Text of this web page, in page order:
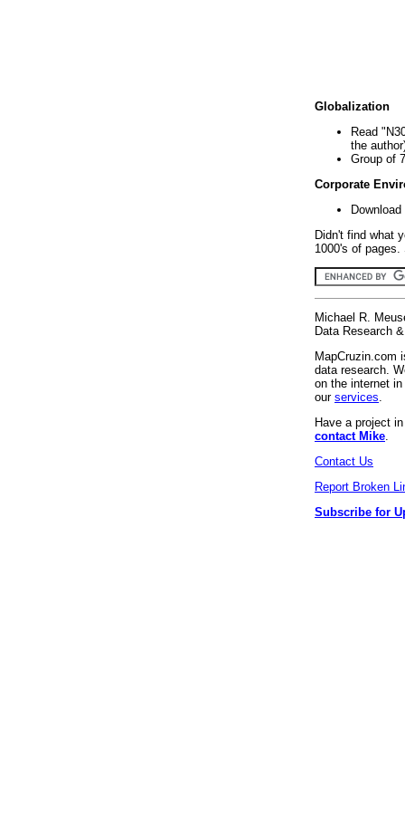
Globalization
Read
the
Group of
Corporate
Didn't find what
1000's of
Michael R.
Data Research
MapCruzin.com
data research.
on the internet
our services
Have a project
contact Mike
Contact Us
Report Broken
Subscribe for